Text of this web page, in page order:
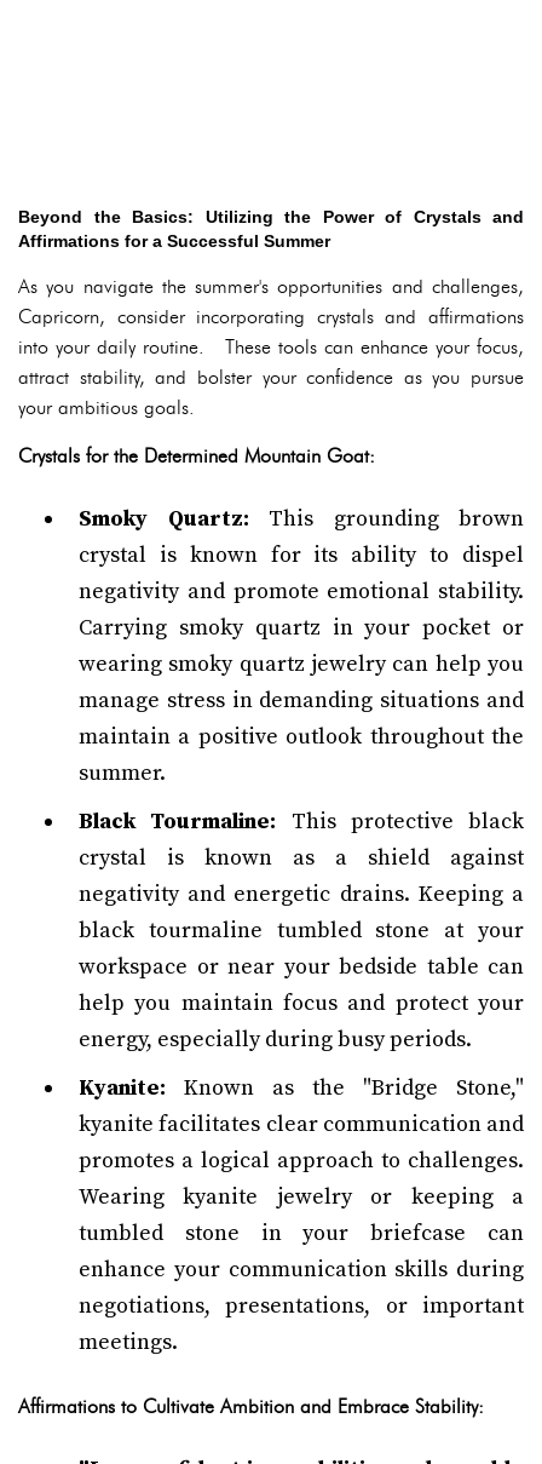
Beyond the Basics: Utilizing the Power of Crystals and
Affirmations for a Successful Summer
As you navigate the summer's opportunities and challenges,
Capricorn, consider incorporating crystals and affirmations
into your daily routine. These tools can enhance your focus,
attract stability, and bolster your confidence as you pursue
your ambitious goals.
Crystals for the Determined Mountain Goat:
Smoky Quartz: This grounding brown
crystal is known for its ability to dispel
negativity and promote emotional stability.
Carrying smoky quartz in your pocket or
wearing smoky quartz jewelry can help you
manage stress in demanding situations and
maintain a positive outlook throughout the
summer.
Black Tourmaline: This protective black
crystal is known as a shield against
negativity and energetic drains. Keeping a
black tourmaline tumbled stone at your
workspace or near your bedside table can
help you maintain focus and protect your
energy, especially during busy periods.
Kyanite: Known as the "Bridge Stone,"
kyanite facilitates clear communication and
promotes a logical approach to challenges.
Wearing kyanite jewelry or keeping a
tumbled stone in your briefcase can
enhance your communication skills during
negotiations, presentations, or important
meetings.
Affirmations to Cultivate Ambition and Embrace Stability: